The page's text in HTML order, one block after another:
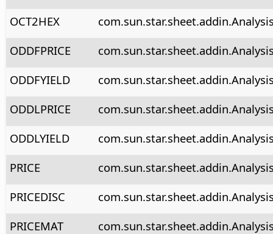
OCT2HEX
ODDFPRICE
ODDFYIELD
ODDLPRICE
ODDLYIELD
PRICE
PRICEDISC
PRICEMAT